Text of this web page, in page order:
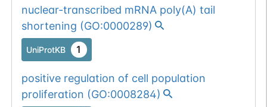
nuclear-transcribed mRNA poly(A) tail
shortening (GO:0000289)
UniProtKB 1
positive regulation of cell population
proliferation (GO:0008284)